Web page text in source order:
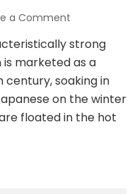
a Comment
strong
marketed as a
century, soaking in
on the winter
floated in the hot